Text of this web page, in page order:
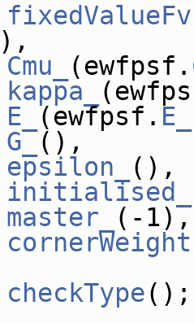
Cmu_ (ewfpsf.
kappa_
E_ (ewfpsf. E_
G_(),
epsilon_
(),
initialised_
master_
(-1),
checkType();